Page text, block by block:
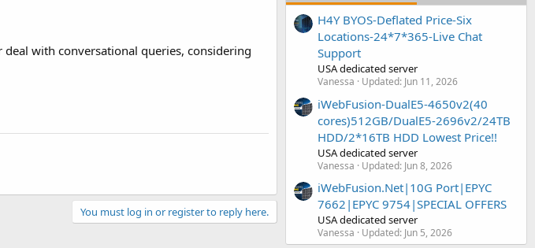
with conversational queries, considering
You must log in or register to reply here.
H4Y BYOS-Deflated Price-Six
Locations-24*7*365-Live Chat
Support
USA dedicated server
Vanessa Updated: Jun 11, 2026
iWebFusion-DualE5-4650v2(40
cores)512GB/DualE5-2696v2/24TB
HDD/2*16TB HDD Lowest Price!!
USA dedicated server
Vanessa Updated: Jun 8, 2026
iWebFusion.Net|10G Port|EPYC
7662|EPYC 9754|SPECIAL OFFERS
USA dedicated server
Vanessa Updated: Jun 5, 2026